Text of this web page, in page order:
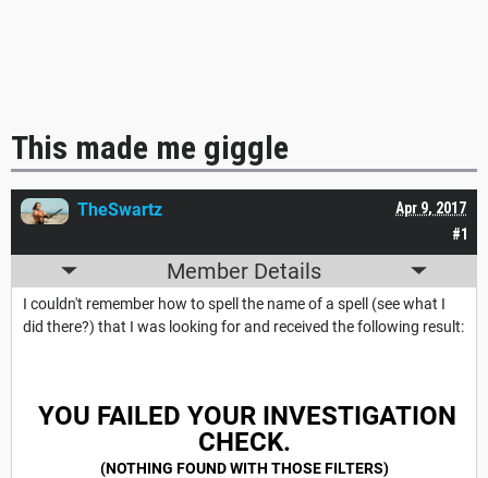
This made me giggle
#1
Apr 9, 2017
TheSwartz
Member Details
I couldn't remember how to spell the name of a spell (see what I
did there?) that I was looking for and received the following result:
YOU FAILED YOUR INVESTIGATION
CHECK.
(NOTHING FOUND WITH THOSE FILTERS)